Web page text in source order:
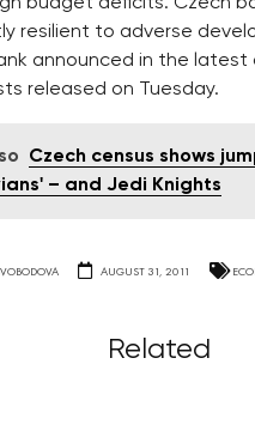
resilient to adverse
announced in the latest
released on Tuesday.
Czech census shows
– and Jedi Knights
AUGUST 31, 2011
Related